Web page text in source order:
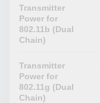
Transmitter
Power for
802.11b (Dual
Chain)
Transmitter
Power for
802.11g (Dual
Chain)